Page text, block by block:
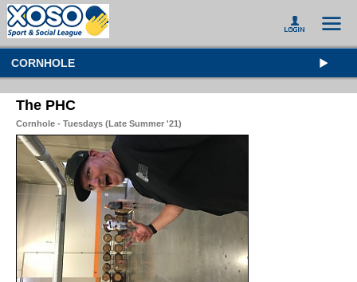
CORNHOLE
The PHC
Cornhole - Tuesdays (Late Summer '21)